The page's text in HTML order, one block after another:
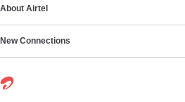
About Airtel
New Connections